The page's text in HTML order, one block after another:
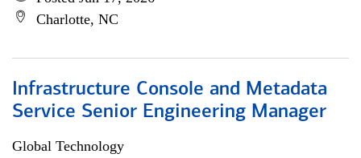
Charlotte, NC
Infrastructure Console and Metadata
Service Senior Engineering Manager
Global Technology